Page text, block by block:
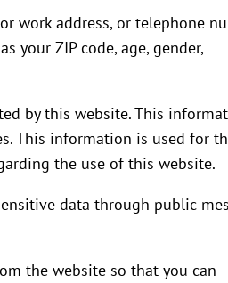
work address, or telephone
your ZIP code, age, gender,
by this website. This
This information is used for
the use of this website.
data through public
the website so that you can